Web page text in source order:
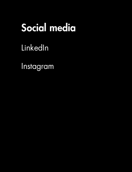
Social media
LinkedIn
Instagram